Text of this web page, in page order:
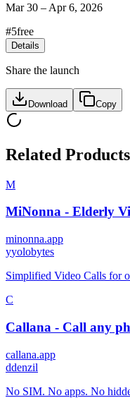
Mar 30 – Apr 6, 2026
#5free
Details
Share the launch
Download Copy
Related Products
M
MiNonna - Elderly
minonna.app
yyolobytes
Simplified Video Calls for
C
Callana - Call any
callana.app
ddenzil
No SIM. No apps. No